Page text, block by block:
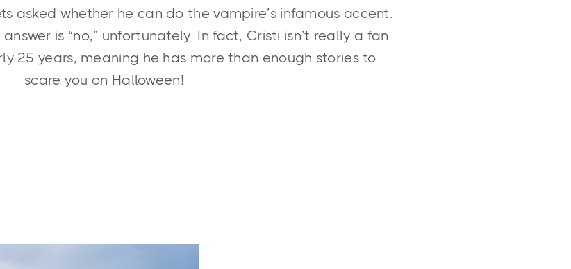
asked whether he can do the vampire’s infamous accent.
is “no,” unfortunately. In fact, Cristi isn’t really a fan.
25 years, meaning he has more than enough stories to
scare you on Halloween!